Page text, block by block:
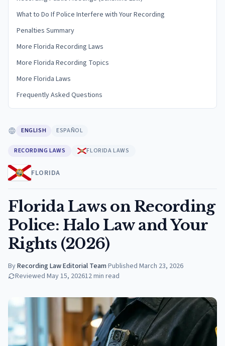
What to Do If Police Interfere with Your Recording
Penalties Summary
More Florida Recording Laws
More Florida Recording Topics
More Florida Laws
Frequently Asked Questions
ENGLISH ESPAÑOL
RECORDING LAWS FLORIDA LAWS
FLORIDA
Florida Laws on Recording
Police: Halo Law and Your
Rights (2026)
ByRecording Law Editorial Team·Published March 23, 2026
Reviewed May 15, 202612min read